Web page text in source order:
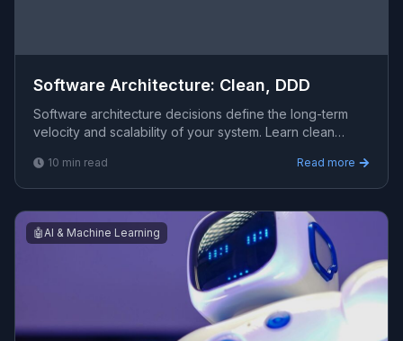
Software Architecture: Clean, DDD
Software architecture decisions define the long-term
velocity and scalability of your system. Learn clean
10 min read Read more
🤖AI & Machine Learning